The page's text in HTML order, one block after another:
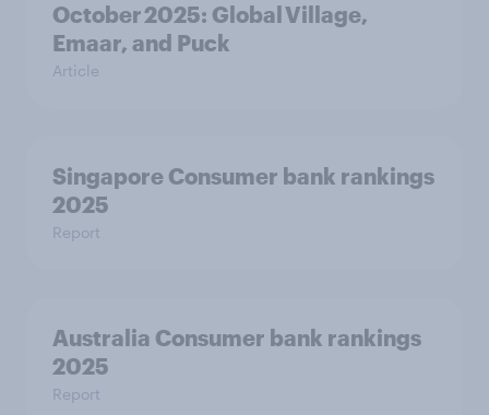
October 2025: Global Village,
Emaar, and Puck
Article
Singapore Consumer bank rankings
2025
Report
Australia Consumer bank rankings
2025
Report